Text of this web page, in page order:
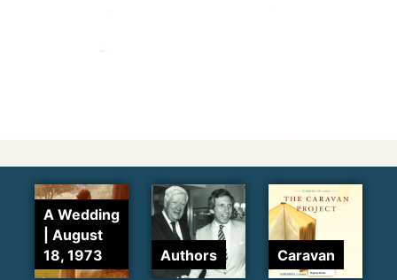
A Wedding
| August
18, 1973
Authors Caravan